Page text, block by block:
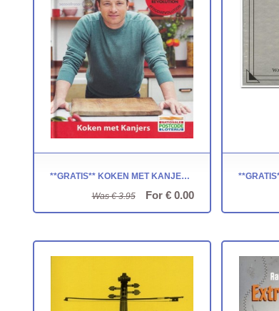
**GRATIS** KOKEN MET KANJERS: JAMIE OLIVER
Was € 3.95
For € 0.00